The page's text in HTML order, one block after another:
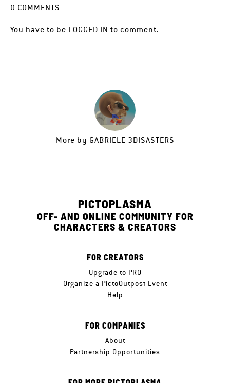
0 COMMENTS
You have to be LOGGED IN to comment.
More by GABRIELE 3DISASTERS
PICTOPLASMA
OFF- AND ONLINE COMMUNITY FOR
CHARACTERS & CREATORS
FOR CREATORS
Upgrade to PRO
Organize a PictoOutpost Event
Help
FOR COMPANIES
About
Partnership Opportunities